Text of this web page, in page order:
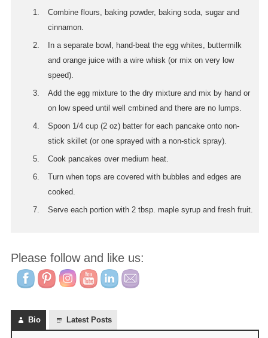
Combine flours, baking powder, baking soda, sugar and
cinnamon.
In a separate bowl, hand-beat the egg whites, buttermilk
and orange juice with a wire whisk (or mix on very low
speed).
Add the egg mixture to the dry mixture and mix by hand or
on low speed until well cmbined and there are no lumps.
Spoon 1/4 cup (2 oz) batter for each pancake onto non-
stick skillet (or one sprayed with a non-stick spray).
Cook pancakes over medium heat.
Turn when tops are covered with bubbles and edges are
cooked.
Serve each portion with 2 tbsp. maple syrup and fresh fruit.
Please follow and like us:
Bio Latest Posts